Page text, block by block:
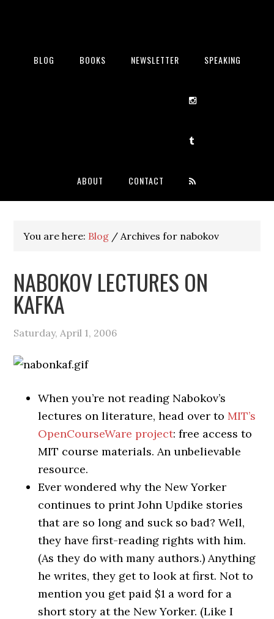
BLOG BOOKS NEWSLETTER SPEAKING
ABOUT CONTACT
You are here: Blog / Archives for nabokov
NABOKOV LECTURES ON
KAFKA
Saturday, April 1, 2006
When you’re not reading Nabokov’s
lectures on literature, head over toMIT’s
OpenCourseWare project: free access to
MIT course materials. An unbelievable
resource.
Ever wondered why the New Yorker
continues to print John Updike stories
that are so long and suck so bad? Well,
they have first-reading rights with him.
(As they do with many authors.) Anything
he writes, they get to look at first. Not to
mention you get paid $1 a word for a
short story at the New Yorker. (Like I